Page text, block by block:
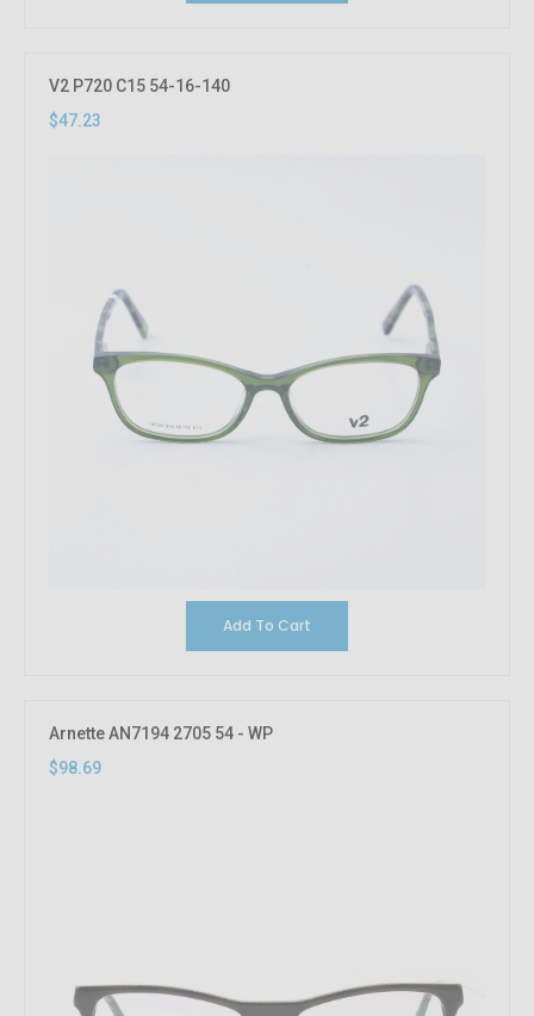
V2 P720 C15 54-16-140
$47.23
Add To Cart
Arnette AN7194 2705 54 - WP
$98.69